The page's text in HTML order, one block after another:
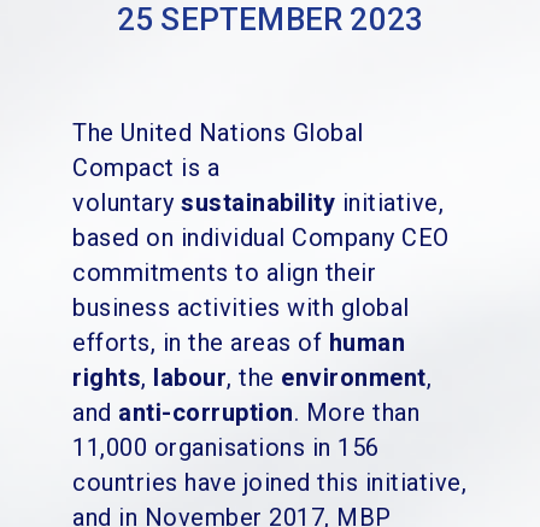
25 SEPTEMBER 2023
The United Nations Global
Compact is a
voluntary sustainability initiative,
based on individual Company CEO
commitments to align their
business activities with global
efforts, in the areas of human
rights, labour, the environment,
and anti-corruption. More than
11,000 organisations in 156
countries have joined this initiative,
and in November 2017, MBP